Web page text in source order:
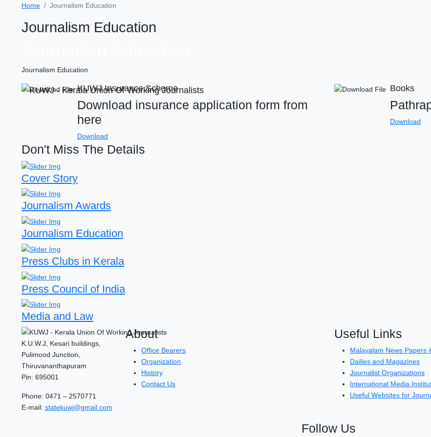
Home Journalism Education
Journalism Education
Journalism Education
KUWJ Insurance Scheme
Download insurance application form from
here
Download
Books
Download
Don't Miss The Details
Cover Story
Journalism Awards
Journalism Education
Press Clubs in Kerala
Press Council of India
Media and Law
K.U.W.J, Kesari buildings,
Pulimood Junction,
Thiruvananthapuram
Pin: 695001
Phone: 0471 – 2570771
E-mail: statekuwj@gmail.com
About
Office Bearers
Organization
History
Contact Us
Useful Links
Malayalam News Papers
Dailies and Magazines
Journalist Organizations
International Media
Useful Websites for
Follow Us